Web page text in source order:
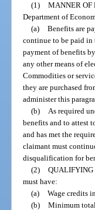
(1) MANNER OF
Department of
(a) Benefits are
continue to be paid in
payment of benefits
any other means of
Commodities or
they are purchased
administer this
(b)
As required
benefits and to attest
and has met the
claimant must
disqualification for
(2) QUALIFYING
must have:
(a) Wage credits
(b) Minimum